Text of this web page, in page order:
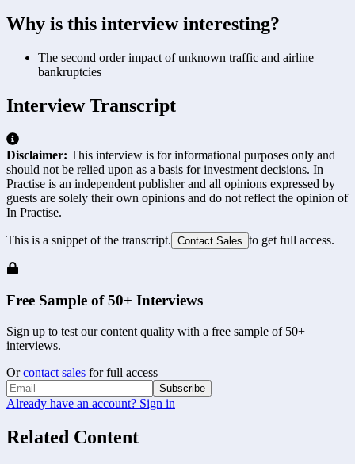
Why is this interview interesting?
The second order impact of unknown traffic and airline
bankruptcies
Interview Transcript
Disclaimer: This interview is for informational purposes only and
should not be relied upon as a basis for investment decisions. In
Practise is an independent publisher and all opinions expressed by
guests are solely their own opinions and do not reflect the opinion of
In Practise.
This is a snippet of the transcript. Contact Sales to get full access.
Free Sample of 50+ Interviews
Sign up to test our content quality with a free sample of 50+
interviews.
Or contact sales for full access
Subscribe
Already have an account? Sign in
Related Content